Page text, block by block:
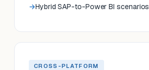
Hybrid SAP-to-Power BI scenarios
CROSS-PLATFORM